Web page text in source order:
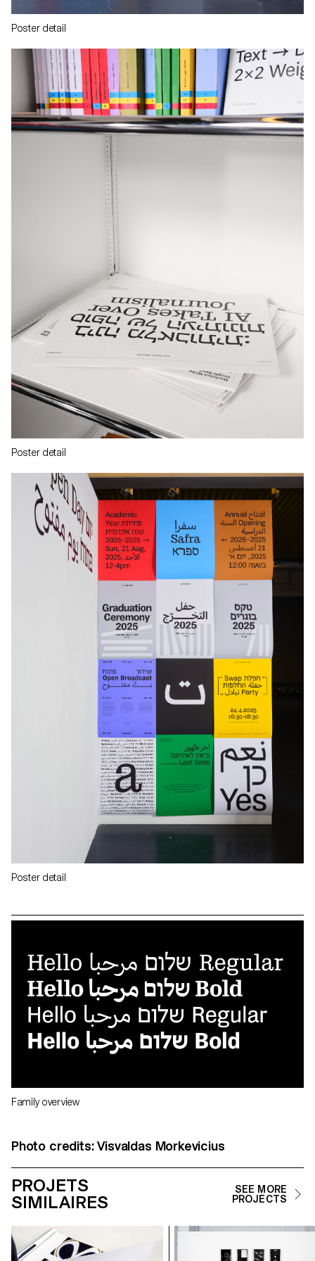
Poster detail
Poster detail
Poster detail
Family overview
Photo credits: Visvaldas Morkevicius
PROJETS
SIMILAIRES
SEE MORE
PROJECTS